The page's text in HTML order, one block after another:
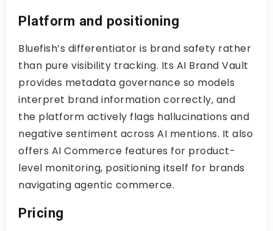
Platform and positioning
Bluefish’s differentiator is brand safety rather
than pure visibility tracking. Its AI Brand Vault
provides metadata governance so models
interpret brand information correctly, and
the platform actively flags hallucinations and
negative sentiment across AI mentions. It also
offers AI Commerce features for product-
level monitoring, positioning itself for brands
navigating agentic commerce.
Pricing